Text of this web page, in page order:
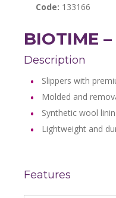
Code: 133166
BIOTIME –
Description
Slippers with
Molded and
Synthetic wool
Lightweight and
Features